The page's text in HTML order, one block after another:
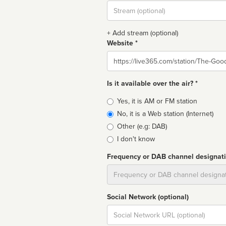
Stream
url
+ Add stream (optional)
Website *
Website
Is it available over the air? *
Broadcast
type
Yes, it is AM or FM station
No, it is a Web station (Internet)
Other (e.g: DAB)
I don't know
Frequency or DAB channel
Social Network (optional)
Social
url